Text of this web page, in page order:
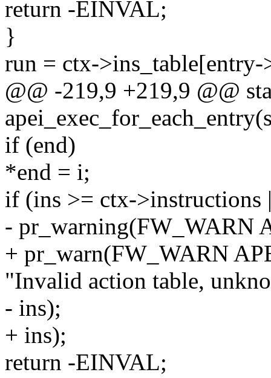
return -EINVAL;
}
run = ctx-
@@ -219,9 +219,9 @@
if (end)
*end = i;
if (ins >= ctx-
- pr_warning(FW_WARN
+ pr_warn(FW_WARN
"Invalid action table,
- ins);
+ ins);
return -EINVAL;